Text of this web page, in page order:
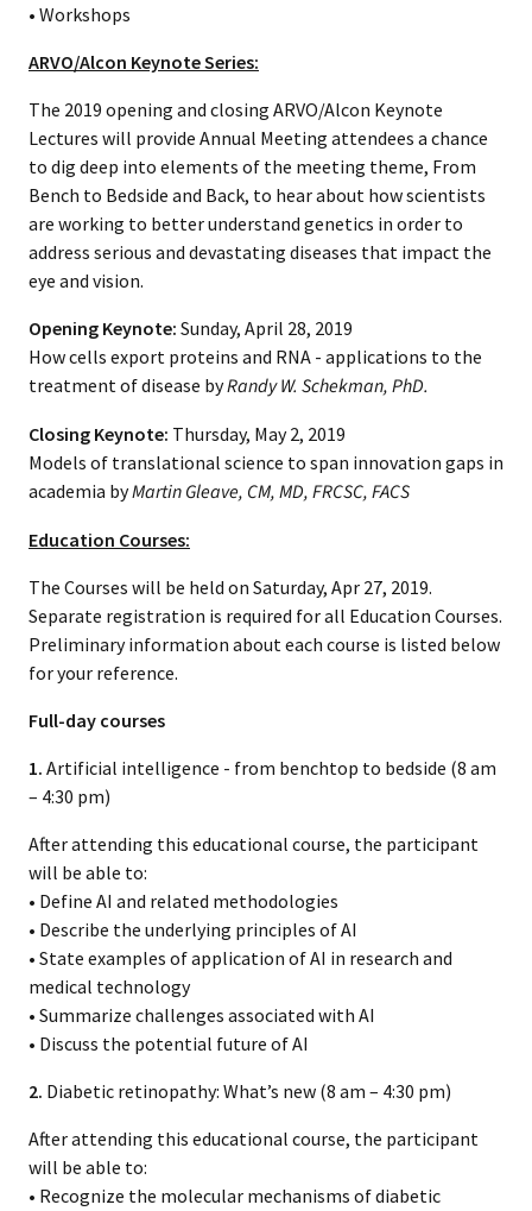
• Workshops
ARVO/Alcon Keynote Series:
The 2019 opening and closing ARVO/Alcon Keynote
Lectures will provide Annual Meeting attendees a chance
to dig deep into elements of the meeting theme, From
Bench to Bedside and Back, to hear about how scientists
are working to better understand genetics in order to
address serious and devastating diseases that impact the
eye and vision.
Opening Keynote: Sunday, April 28, 2019
How cells export proteins and RNA - applications to the
treatment of disease byRandy W. Schekman,PhD.
Closing Keynote: Thursday, May 2, 2019
Models of translational science to span innovation gaps in
academia byMartin Gleave, CM, MD, FRCSC, FACS
Education Courses:
The Courses will be held on Saturday, Apr 27, 2019.
Separate registration is required for all Education Courses.
Preliminary information about each course is listed below
for your reference.
Full-day courses
1. Artificial intelligence - from benchtop to bedside (8 am
– 4:30 pm)
After attending this educational course, the participant
will be able to:
• Define AI and related methodologies
• Describe the underlying principles of AI
• State examples of application of AI in research and
medical technology
• Summarize challenges associated with AI
• Discuss the potential future of AI
2. Diabetic retinopathy: What’s new (8 am – 4:30 pm)
After attending this educational course, the participant
will be able to:
• Recognize the molecular mechanisms of diabetic